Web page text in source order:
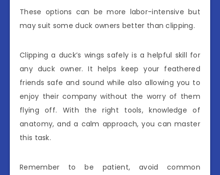
These options can be more labor-intensive but
may suit some duck owners better than clipping.
Clipping a duck’s wings safely is a helpful skill for
any duck owner. It helps keep your feathered
friends safe and sound while also allowing you to
enjoy their company without the worry of them
flying off. With the right tools, knowledge of
anatomy, and a calm approach, you can master
this task.
Remember to be patient, avoid common